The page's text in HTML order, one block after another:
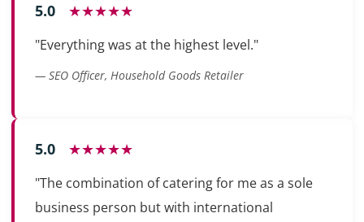
5.0 ★★★★★
"Everything was at the highest level."
— SEO Officer, Household Goods Retailer
5.0 ★★★★★
"The combination of catering for me as a sole
business person but with international